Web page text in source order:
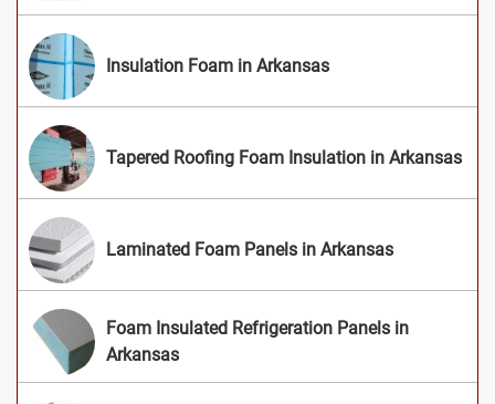
Insulation Foam in Arkansas
Tapered Roofing Foam Insulation in Arkansas
Laminated Foam Panels in Arkansas
Foam Insulated Refrigeration Panels in
Arkansas